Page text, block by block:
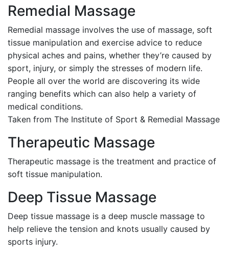
Remedial Massage
Remedial massage involves the use of massage, soft
tissue manipulation and exercise advice to reduce
physical aches and pains, whether they’re caused by
sport, injury, or simply the stresses of modern life.
People all over the world are discovering its wide
ranging benefits which can also help a variety of
medical conditions.
Taken from The Institute of Sport & Remedial Massage
Therapeutic Massage
Therapeutic massage is the treatment and practice of
soft tissue manipulation.
Deep Tissue Massage
Deep tissue massage is a deep muscle massage to
help relieve the tension and knots usually caused by
sports injury.